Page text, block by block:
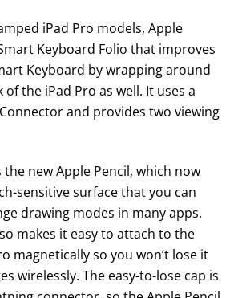
iPad Pro models, Apple
Keyboard Folio that improves
Keyboard by wrapping around
the iPad Pro as well. It uses a
and provides two viewing
the newApple Pencil, which now
sensitive surface that you can
drawing modes in many apps.
makes it easy to attach to the
magnetically so you won’t lose it
wirelessly. The easy-to-lose cap is